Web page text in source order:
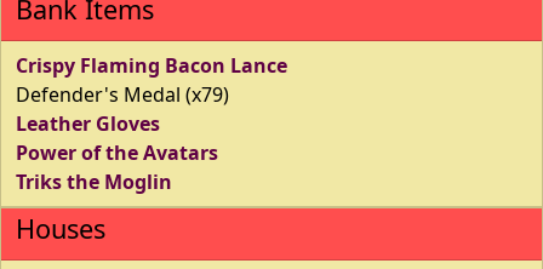
Bank Items
Crispy Flaming Bacon Lance
Defender's Medal (x79)
Leather Gloves
Power of the Avatars
Triks the Moglin
Houses